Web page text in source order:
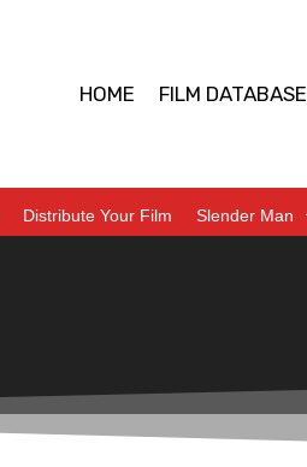
HOME FILM DATABASE
Distribute Your Film Slender Man